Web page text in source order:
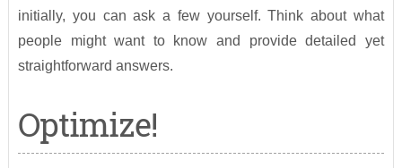
initially, you can ask a few yourself. Think about what
people might want to know and provide detailed yet
straightforward answers.
Optimize!